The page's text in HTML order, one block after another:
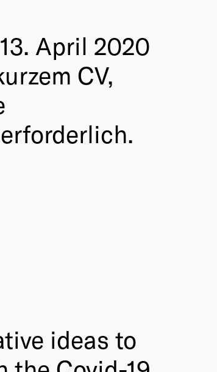
April 2020
CV,
ideas to